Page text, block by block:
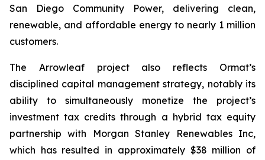
San Diego Community Power, delivering clean,
renewable, and affordable energy to nearly 1 million
customers.
The Arrowleaf project also reflects Ormat’s
disciplined capital management strategy, notably its
ability to simultaneously monetize the project’s
investment tax credits through a hybrid tax equity
partnership with Morgan Stanley Renewables Inc,
which has resulted in approximately $38 million of